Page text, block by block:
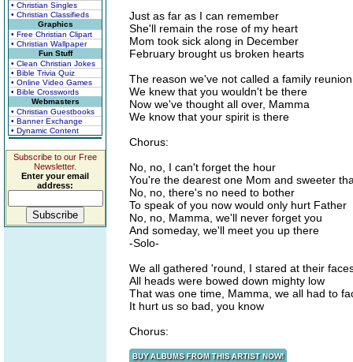
• Christian Singles
• Christian Classifieds
Graphics
• Free Christian Clipart
• Christian Wallpaper
Fun Stuff
• Clean Christian Jokes
• Bible Trivia Quiz
• Online Video Games
• Bible Crosswords
Webmasters
• Christian Guestbooks
• Banner Exchange
• Dynamic Content
Subscribe to our Free
Newsletter.
Enter your email
address:
Just as far as I can remember
She'll remain the rose of my heart
Mom took sick along in December
February brought us broken hearts
The reason we've not called a family reunion
We knew that you wouldn't be there
Now we've thought all over, Mamma
We know that your spirit is there
Chorus:
No, no, I can't forget the hour
You're the dearest one Mom and sweeter
No, no, there's no need to bother
To speak of you now would only hurt Father
No, no, Mamma, we'll never forget you
And someday, we'll meet you up there
-Solo-
We all gathered 'round, I stared at their
All heads were bowed down mighty low
That was one time, Mamma, we all had to
It hurt us so bad, you know
Chorus: